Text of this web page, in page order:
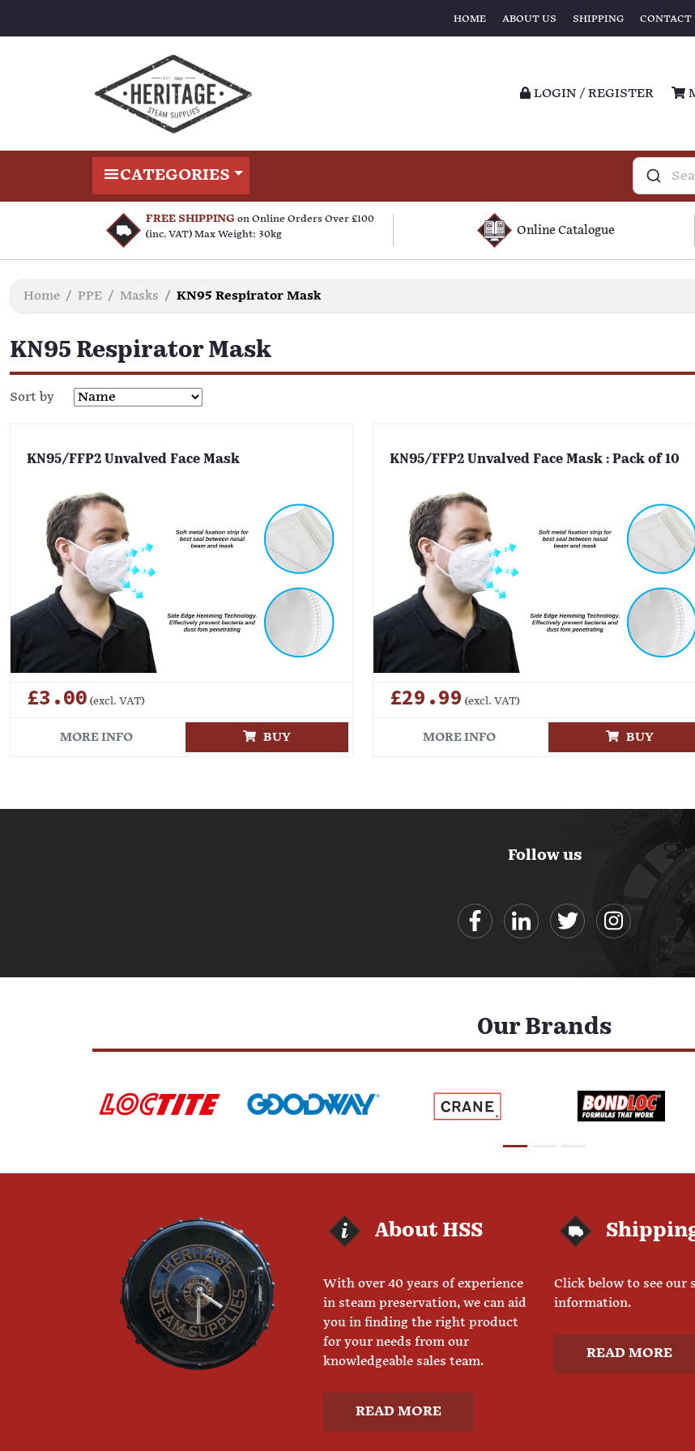
HOME ABOUT US SHIPPING CONTACT
LOGIN / REGISTER
CATEGORIES
FREE SHIPPING on Online Orders Over £100
(inc. VAT) Max Weight: 30kg
Online Catalogue
Home PPE Masks KN95 Respirator Mask
KN95 Respirator Mask
Sort by
KN95/FFP2 Unvalved Face Mask
£3.00 (excl. VAT)
MORE INFO BUY
KN95/FFP2 Unvalved Face Mask : Pack of 10
£29.99 (excl. VAT)
MORE INFO BUY
Follow us
Our Brands
About HSS
With over 40 years of experience
in steam preservation, we can aid
you in finding the right product
for your needs from our
knowledgeable sales team.
READ MORE
Click below to see our
information.
READ MORE